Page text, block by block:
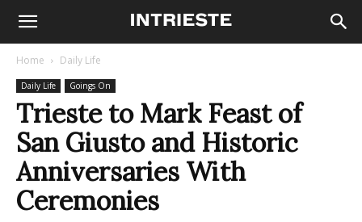
Home Daily Life
Daily Life Goings On
Trieste to Mark Feast of
San Giusto and Historic
Anniversaries With
Ceremonies